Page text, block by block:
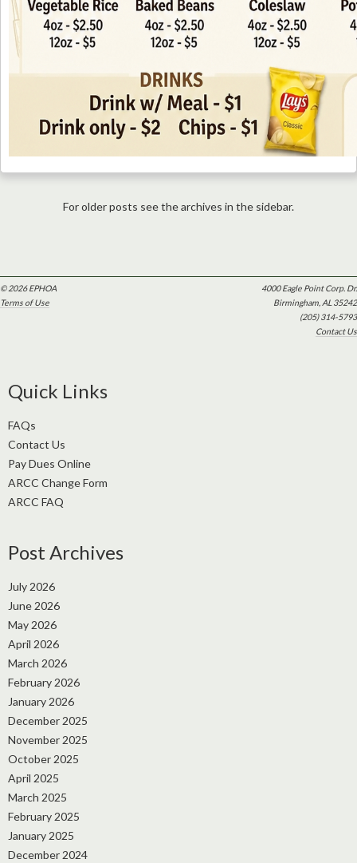
For older posts see the archives in the sidebar.
© 2026 EPHOA
Terms of Use
4000 Eagle Point Corp. Dr.
Birmingham, AL 35242
(205) 314-5793
Contact Us
Quick Links
FAQs
Contact Us
Pay Dues Online
ARCC Change Form
ARCC FAQ
Post Archives
July 2026
June 2026
May 2026
April 2026
March 2026
February 2026
January 2026
December 2025
November 2025
October 2025
April 2025
March 2025
February 2025
January 2025
December 2024